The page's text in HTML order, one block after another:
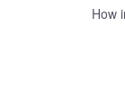
How